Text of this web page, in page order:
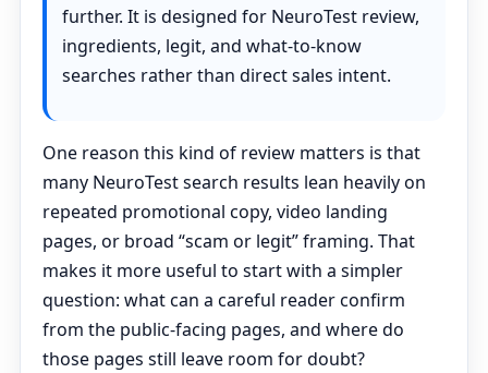
further. It is designed for NeuroTest review,
ingredients, legit, and what-to-know
searches rather than direct sales intent.
One reason this kind of review matters is that
many NeuroTest search results lean heavily on
repeated promotional copy, video landing
pages, or broad “scam or legit” framing. That
makes it more useful to start with a simpler
question: what can a careful reader confirm
from the public-facing pages, and where do
those pages still leave room for doubt?